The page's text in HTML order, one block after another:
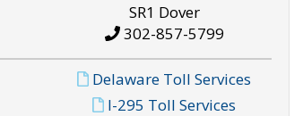
SR1 Dover
302-857-5799
Delaware Toll Services
I-295 Toll Services